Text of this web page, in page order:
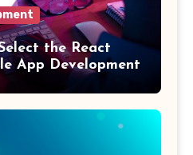
the React
App Development